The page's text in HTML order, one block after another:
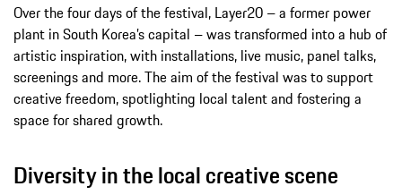
Over the four days of the festival, Layer20 – a former power
plant in South Korea’s capital – was transformed into a hub of
artistic inspiration, with installations, live music, panel talks,
screenings and more. The aim of the festival was to support
creative freedom, spotlighting local talent and fostering a
space for shared growth.
Diversity in the local creative scene